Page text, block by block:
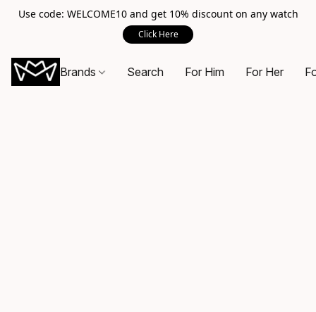
Use code: WELCOME10 and get 10% discount on any watch
Click Here
Brands Search For Him For Her